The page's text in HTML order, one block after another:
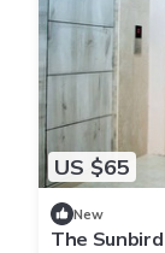
US $65
New
The